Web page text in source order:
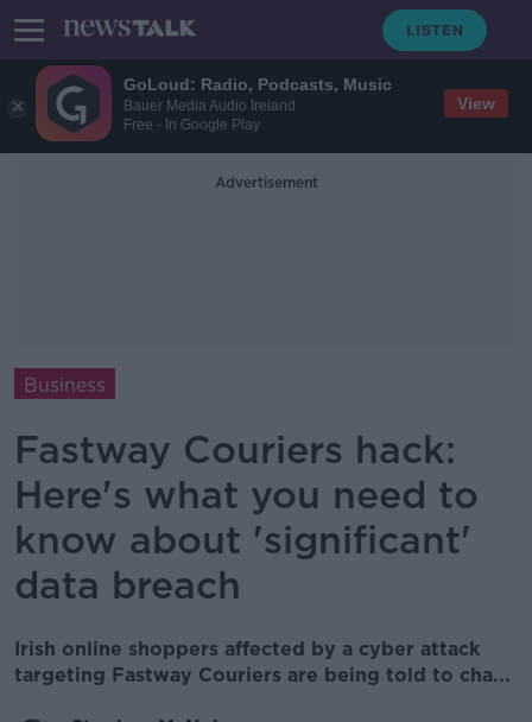
GoLoud: Radio, Podcasts, Music
Bauer Media Audio Ireland
Free - In Google Play
View
Advertisement
Business
Fastway Couriers hack:
Here's what you need to
know about 'significant'
data breach
Irish online shoppers affected by a cyber attack
targeting Fastway Couriers are being told to cha...